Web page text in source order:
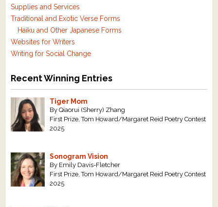
Supplies and Services
Traditional and Exotic Verse Forms
Haiku and Other Japanese Forms
Websites for Writers
Writing for Social Change
Recent Winning Entries
Tiger Mom
By Qiaorui (Sherry) Zhang
First Prize, Tom Howard/Margaret Reid Poetry Contest
2025
Sonogram Vision
By Emily Davis-Fletcher
First Prize, Tom Howard/Margaret Reid Poetry Contest
2025